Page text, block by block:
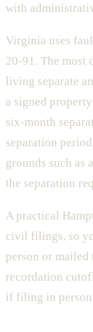
with
Virginia uses
20-91. The most
living separate
a signed
six-month
separation
grounds such as
the separation
A practical
civil filings, so
person or mailed
recordation
if filing in person